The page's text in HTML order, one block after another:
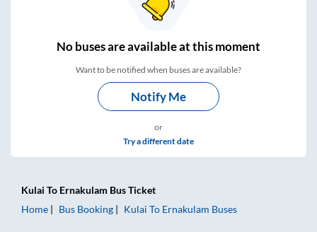
Nobuses areavailable at this moment
Want to be notified when buses are available?
Notify Me
or
Try a different date
Kulai To Ernakulam Bus Ticket
Home
Bus Booking Kulai To Ernakulam Buses